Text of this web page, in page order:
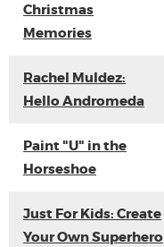
Christmas
Memories
Rachel Muldez:
Hello Andromeda
Paint "U" in the
Horseshoe
Just For Kids: Create
Your Own Superhero